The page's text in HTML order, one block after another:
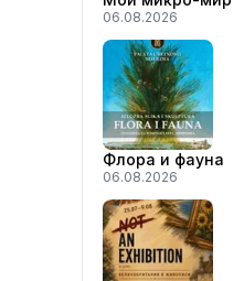
06.08.2026
Флора и фауна
06.08.2026